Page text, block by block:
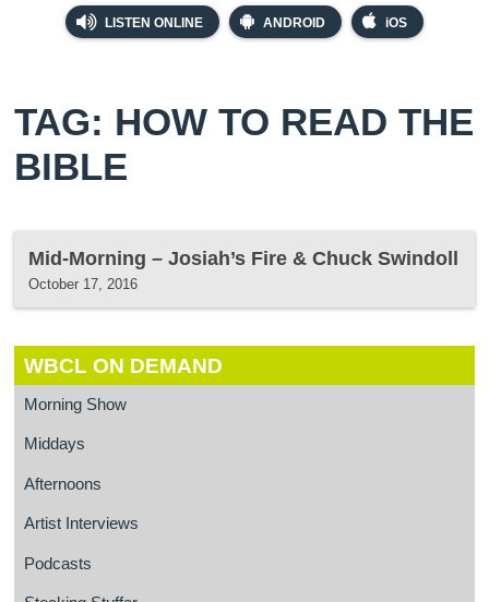
LISTEN ONLINE ANDROID iOS
TAG: HOW TO READ THE
BIBLE
Mid-Morning – Josiah’s Fire & Chuck Swindoll
October 17, 2016
WBCL ON DEMAND
Morning Show
Middays
Afternoons
Artist Interviews
Podcasts